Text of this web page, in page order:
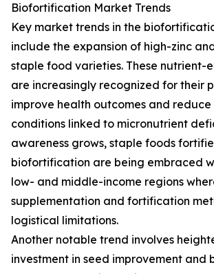
Biofortification Market Trends
Key market trends in the
include the expansion of high-zinc
staple food varieties. These nutrient-
are increasingly recognized for their
improve health outcomes and reduce
conditions linked to micronutrient
awareness grows, staple foods
biofortification are being embraced
low- and middle-income regions
supplementation and fortification
logistical limitations.
Another notable trend involves
investment in seed improvement and